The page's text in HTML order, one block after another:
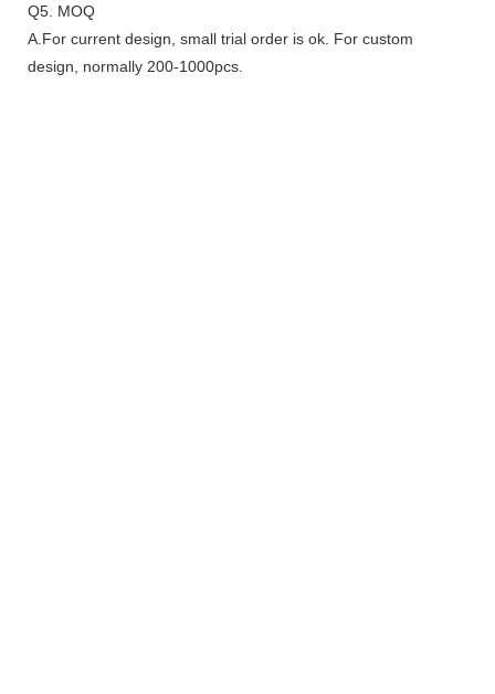
Q5. MOQ
A.For current design, small trial order is ok. For custom
design, normally 200-1000pcs.